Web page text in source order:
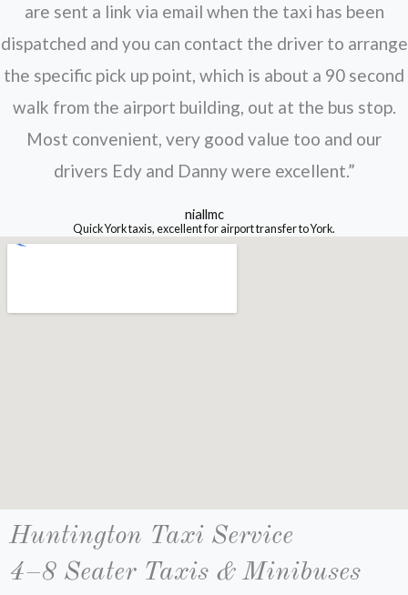
are sent a link via email when the taxi has been
dispatched and you can contact the driver to arrange
the specific pick up point, which is about a 90 second
walk from the airport building, out at the bus stop.
Most convenient, very good value too and our
drivers Edy and Danny were excellent.”
niallmc
Quick York taxis, excellent for airport transfer to York.
Huntington Taxi Service
4–8 Seater Taxis & Minibuses